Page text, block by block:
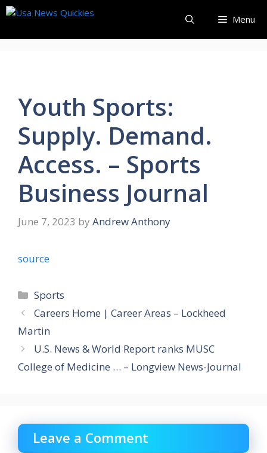
Skip
content
Menu
Youth Sports:
Supply. Demand.
Access. – Sports
Business Journal
June 7, 2023 by Andrew Anthony
source
Categories
Sports
Careers Home | Career Areas – Lockheed
Martin
U.S. News & World Report ranks MUSC
College of Medicine … – Longview News-Journal
Leave a Comment